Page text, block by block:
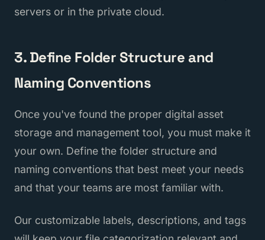
servers or in the private cloud.
3. Define Folder Structure and
Naming Conventions
Once you've found the proper digital asset
storage and management tool, you must make it
your own. Define the folder structure and
naming conventions that best meet your needs
and that your teams are most familiar with.
Our customizable labels, descriptions, and tags